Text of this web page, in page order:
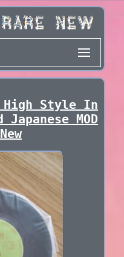
High Style In
MOD